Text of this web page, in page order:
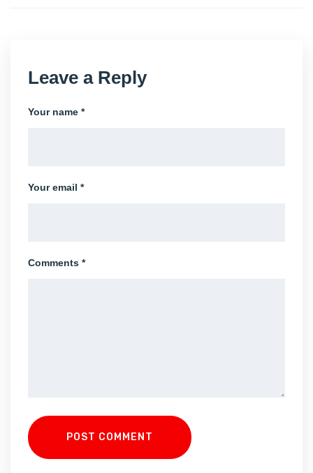
Leave a Reply
Your name *
Your email *
Comments *
POST COMMENT